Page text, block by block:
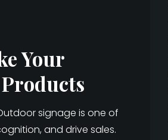
Your
signage is one of
and drive sales.